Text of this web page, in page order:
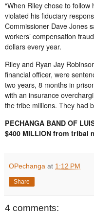
“When Riley chose to
violated his fiduciary
Commissioner Dave Jones
workers’ compensation
dollars every year.
Riley and Ryan Jay
financial officer, were
two years, 8 months in
with an insurance
the tribe millions. They had
PECHANGA BAND OF
$400 MILLION from tribal
OPechanga at 1:12 PM
Share
4 comments: